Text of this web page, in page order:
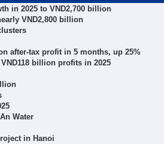
in 2025 to VND2,700 billion
VND2,800 billion
after-tax profit in 5 months, up 25%
billion profits in 2025
Water
in Hanoi